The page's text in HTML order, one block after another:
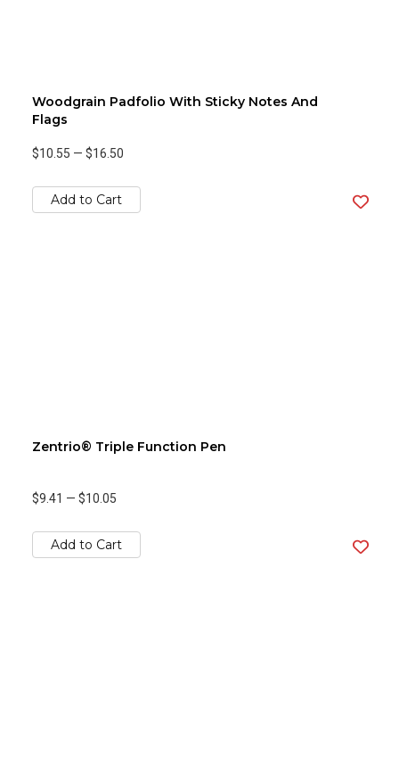
Woodgrain Padfolio With Sticky Notes And
Flags
$10.55 — $16.50
Add to Cart
Zentrio® Triple Function Pen
$9.41 — $10.05
Add to Cart